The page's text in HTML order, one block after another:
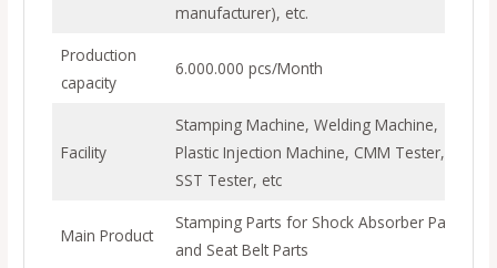
manufacturer), etc.
Production
capacity
6.000.000 pcs/Month
Facility
Stamping Machine, Welding Machine,
Plastic Injection Machine, CMM Tester,
SST Tester, etc
Main Product
Stamping Parts for Shock Absorber Parts
and Seat Belt Parts